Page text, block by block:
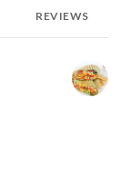
REVIEWS